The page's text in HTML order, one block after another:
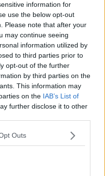
information for
use the below opt-out
Please note that after your
may continue seeing
information utilized by
to third parties prior to
opt-out of the further
by third parties on the
This information may
on the IAB’s List of
further disclose it to other
Outs